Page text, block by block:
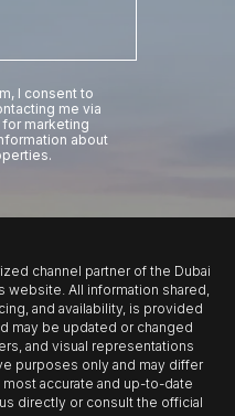
I consent to
me via
for marketing
about
channel partner of the Dubai
All information shared,
and availability, is provided
may be updated or changed
and visual representations
purposes only and may differ
accurate and up-to-date
directly or consult the official